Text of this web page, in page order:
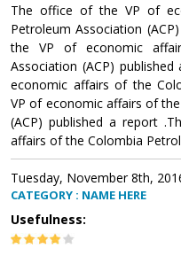
The office of the VP of
Petroleum Association
the VP of economic
Association (ACP)
economic affairs of the
VP of economic affairs of
(ACP) published a report
affairs of the Colombia
Tuesday, November 8th,
CATEGORY : NAME HERE
Usefulness: